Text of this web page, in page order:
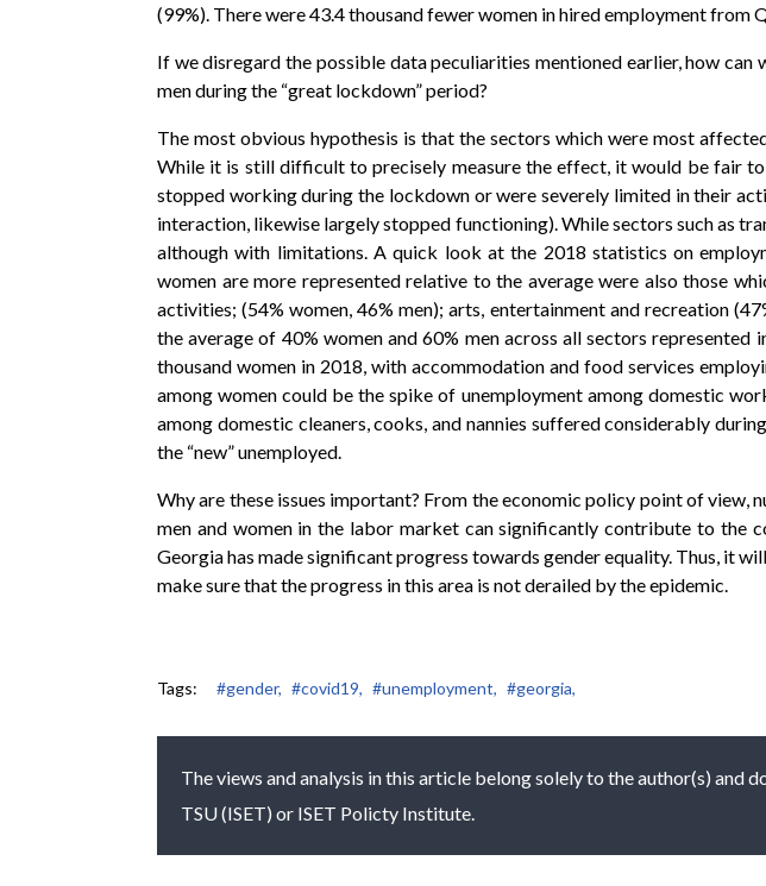
(99%). There were 43.4 thousand fewer women in hired employment
If we disregard the possible data peculiarities mentioned earlier, how
men during the “great lockdown” period?
The most obvious hypothesis is that the sectors which were most
While it is still difficult to precisely measure the effect, it would be fair
stopped working during the lockdown or were severely limited in their
interaction, likewise largely stopped functioning). While sectors such as
although with limitations. A quick look at the 2018 statistics on
women are more represented relative to the average were also those
activities; (54% women, 46% men); arts, entertainment and recreation
the average of 40% women and 60% men across all sectors
thousand women in 2018, with accommodation and food services
among women could be the spike of unemployment among domestic
among domestic cleaners, cooks, and nannies suffered considerably
the “new” unemployed.
Why are these issues important? From the economic policy point of
men and women in the labor market can significantly contribute to the
Georgia has made significant progress towards gender equality. Thus, it
make sure that the progress in this area is not derailed by the epidemic.
Tags: #gender, #covid19, #unemployment, #georgia,
The views and analysis in this article belong solely to the author(s)
TSU (ISET) or ISET Policty Institute.